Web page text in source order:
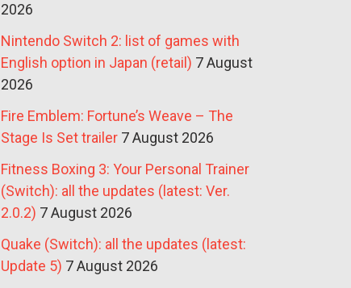
2026
Nintendo Switch 2: list of games with
English option in Japan (retail) 7 August
2026
Fire Emblem: Fortune’s Weave – The
Stage Is Set trailer 7 August 2026
Fitness Boxing 3: Your Personal Trainer
(Switch): all the updates (latest: Ver.
2.0.2) 7 August 2026
Quake (Switch): all the updates (latest:
Update 5) 7 August 2026